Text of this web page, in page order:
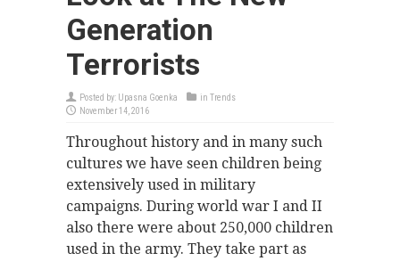
Generation
Terrorists
Posted by: Upasna Goenka in Trends
November 14, 2016
Throughout history and in many such
cultures we have seen children being
extensively used in military
campaigns. During world war I and II
also there were about 250,000 children
used in the army. They take part as